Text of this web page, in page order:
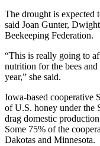
The drought is expected
said Joan Gunter,
Beekeeping Federation.
“This is really going to
nutrition for the bees
year,” she said.
Iowa-based cooperative
of U.S. honey under the
drag domestic
Some 75% of the
Dakotas and Minnesota.